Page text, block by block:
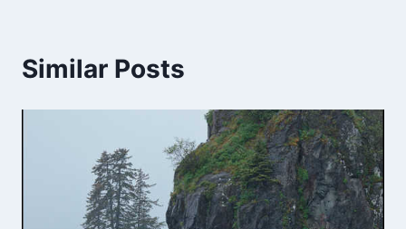
Similar Posts